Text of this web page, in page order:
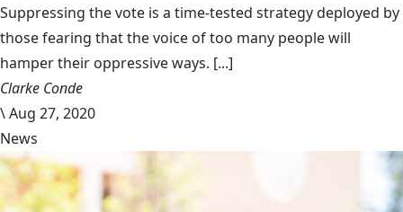
Suppressing the vote is a time-tested strategy deployed by
those fearing that the voice of too many people will
hamper their oppressive ways. [...]
Clarke Conde
\Aug 27, 2020
News